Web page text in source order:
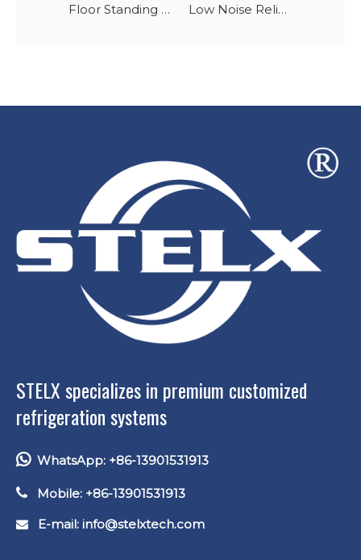
Floor Standing Industrial Blast Freezer Evaporator Units For Large Cold Storage Low Noise Reliable Performance Oblique Draft Industrial Blast Freezer Evaporator
STELX specializes in premium customized
refrigeration systems
WhatsApp: +86-13901531913
 Mobile: +86-13901531913
 E-mail: info@stelxtech.com